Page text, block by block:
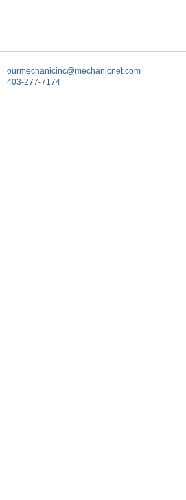
ourmechanicinc@mechanicnet.com
403-277-7174